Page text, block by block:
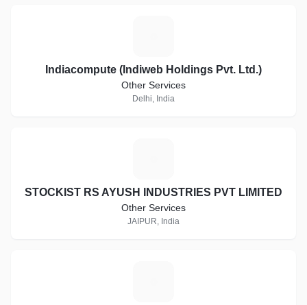
Indiacompute (Indiweb Holdings Pvt. Ltd.)
Other Services
Delhi, India
STOCKIST RS AYUSH INDUSTRIES PVT LIMITED
Other Services
JAIPUR, India